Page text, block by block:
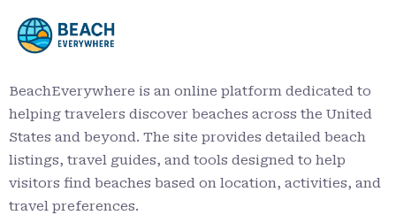
BeachEverywhere is an online platform dedicated to
helping travelers discover beaches across the United
States and beyond. The site provides detailed beach
listings, travel guides, and tools designed to help
visitors find beaches based on location, activities, and
travel preferences.